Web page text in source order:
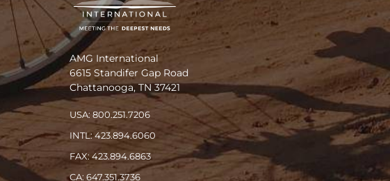
AMG International
6615 Standifer Gap Road
Chattanooga, TN 37421
USA: 800.251.7206
INTL: 423.894.6060
FAX: 423.894.6863
CA: 647.351.3736